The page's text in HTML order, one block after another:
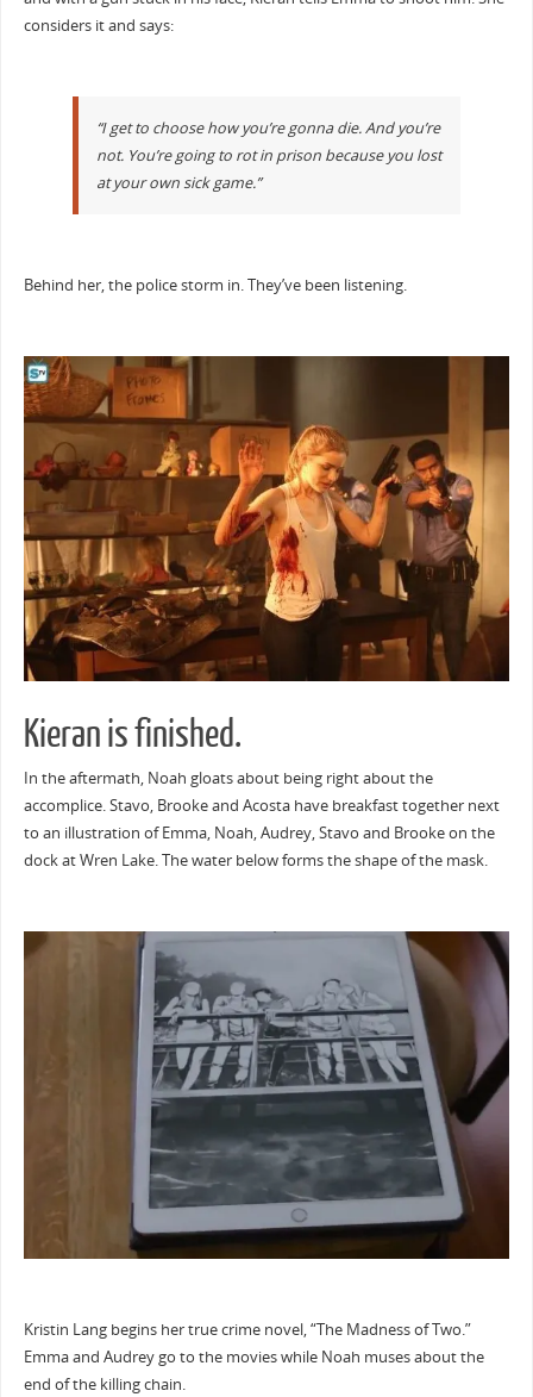
considers it and says:
“I get to choose how you’re gonna die. And you’re
not. You’re going to rot in prison because you lost
at your own sick game.”
Behind her, the police storm in. They’ve been listening.
Kieran is finished.
In the aftermath, Noah gloats about being right about the
accomplice. Stavo, Brooke and Acosta have breakfast together next
to an illustration of Emma, Noah, Audrey, Stavo and Brooke on the
dock at Wren Lake. The water below forms the shape of the mask.
Kristin Lang begins her true crime novel, “The Madness of Two.”
Emma and Audrey go to the movies while Noah muses about the
end of the killing chain.